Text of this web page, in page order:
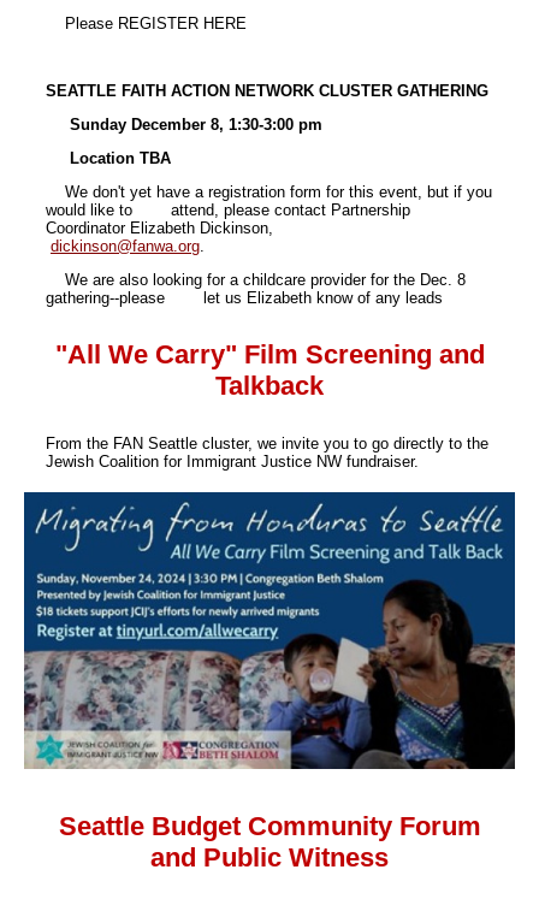
Please REGISTER HERE
SEATTLE FAITH ACTION NETWORK CLUSTER GATHERING
Sunday December 8, 1:30-3:00 pm
Location TBA
We don't yet have a registration form for this event, but if you
would like to attend, please contact Partnership
Coordinator Elizabeth Dickinson,
dickinson@fanwa.org.
We are also looking for a childcare provider for the Dec. 8
gathering--please let us Elizabeth know of any leads
"All We Carry" Film Screening and
Talkback
From the FAN Seattle cluster, we invite you to go directly to the
Jewish Coalition for Immigrant Justice NW fundraiser.
Seattle Budget Community Forum
and Public Witness